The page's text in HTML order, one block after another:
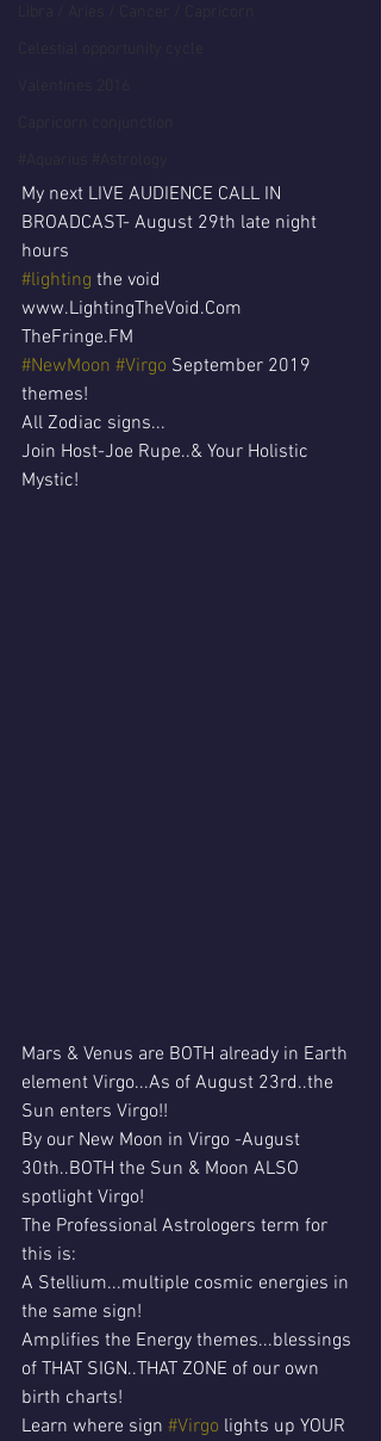
My next LIVE AUDIENCE CALL IN
BROADCAST- August 29th late night
hours
#lighting the void
www.LightingTheVoid.Com
TheFringe.FM
#NewMoon #Virgo September 2019
themes!
All Zodiac signs...
Join Host-Joe Rupe..& Your Holistic
Mystic!
Mars & Venus are BOTH already in Earth
element Virgo...As of August 23rd..the
Sun enters Virgo!!
By our New Moon in Virgo -August
30th..BOTH the Sun & Moon ALSO
spotlight Virgo!
The Professional Astrologers term for
this is:
A Stellium...multiple cosmic energies in
the same sign!
Amplifies the Energy themes...blessings
of THAT SIGN..THAT ZONE of our own
birth charts!
Learn where sign #Virgo lights up YOUR